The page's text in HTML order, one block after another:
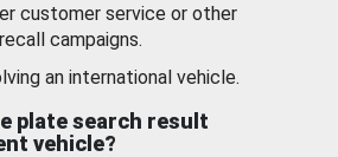
customer service or other
campaigns.
an international vehicle.
plate search result
vehicle?